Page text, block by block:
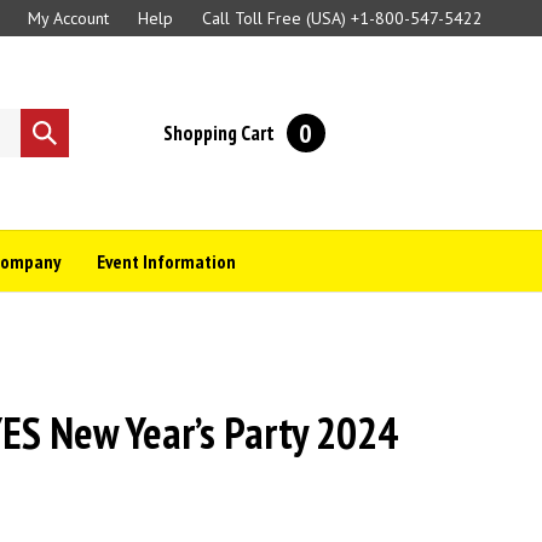
My Account Help Call Toll Free (USA)+1-800-547-5422
Submit
search
Shopping Cart 0
Event Information
New Year’s Party 2024